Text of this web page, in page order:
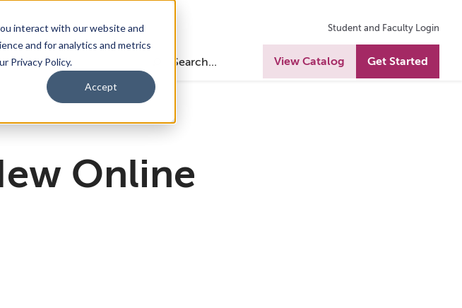
interact with our website and
and for analytics and metrics
Privacy Policy.
Accept
Student and Faculty Login
Program
Us View Catalog Get Started
Online